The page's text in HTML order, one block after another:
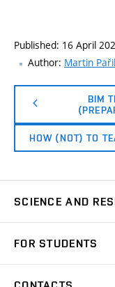
Published: 16 April
Author: Martin Pařil
BIM
HOW (NOT) TO
SCIENCE AND
FOR STUDENTS